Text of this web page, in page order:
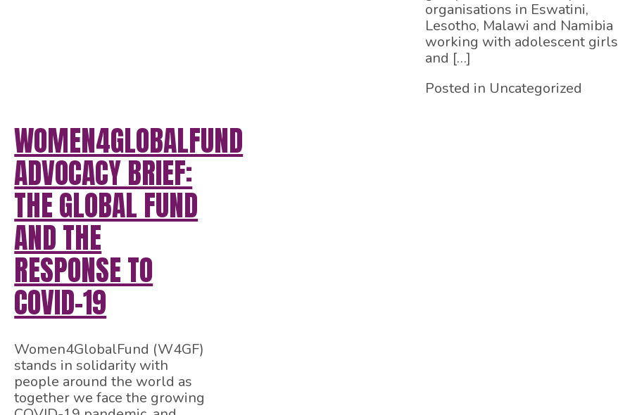
organisations in Eswatini,
Lesotho, Malawi and Namibia
working with adolescent girls
and […]
Posted in Uncategorized
WOMEN4GLOBALFUND
ADVOCACY BRIEF:
THE GLOBAL FUND
AND THE
RESPONSE TO
COVID-19
Women4GlobalFund (W4GF)
stands in solidarity with
people around the world as
together we face the growing